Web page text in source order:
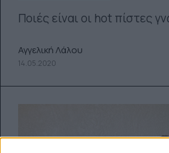
Ποιές είναι οι hot πίστες
Αγγελική Λάλου
14.05.2020